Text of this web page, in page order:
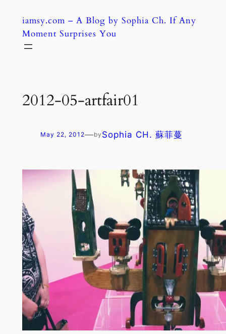
content
iamsy.com – A Blog by Sophia Ch. If Any
Moment Surprises You
2012-05-artfair01
May 22, 2012—by Sophia CH. 蘇菲蔓